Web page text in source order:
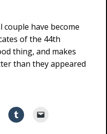
have become
of the 44th
thing, and makes
than they appeared